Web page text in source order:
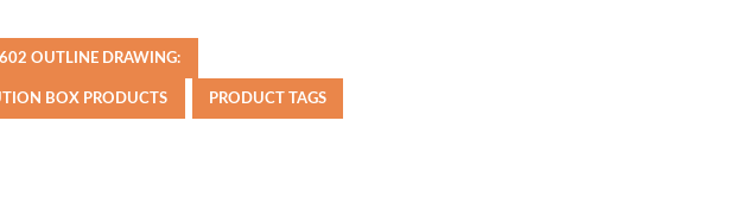
OUTLINE DRAWING:
BOX PRODUCTS PRODUCT TAGS